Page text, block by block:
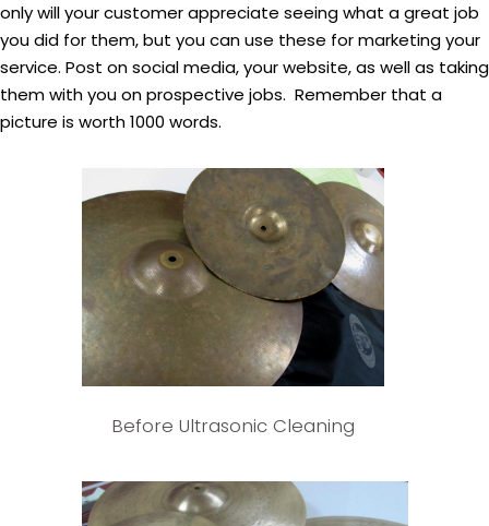
only will your customer appreciate seeing what a great job
you did for them, but you can use these for marketing your
service. Post on social media, your website, as well as taking
them with you on prospective jobs. Remember that a
picture is worth 1000 words.
Before Ultrasonic Cleaning